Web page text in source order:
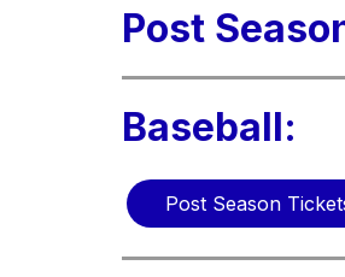
Post
Baseball:
Post Season